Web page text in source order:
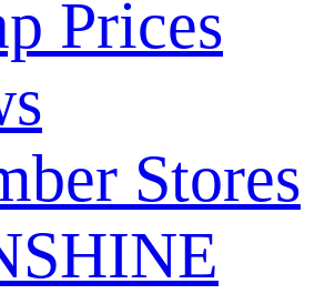
Prices
Stores